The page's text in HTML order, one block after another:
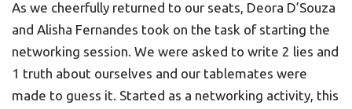
As we cheerfully returned to our seats, Deora D’Souza
and Alisha Fernandes took on the task of starting the
networking session. We were asked to write 2 lies and
1 truth about ourselves and our tablemates were
made to guess it. Started as a networking activity, this